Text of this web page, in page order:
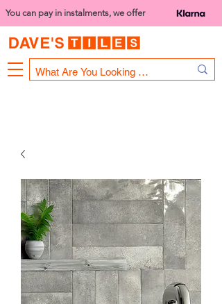
You can pay in instalments, we offer